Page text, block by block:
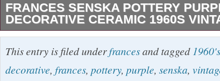
FRANCES SENSKA POTTERY
DECORATIVE CERAMIC 1960S
Signed Frances Senska small purple pottery
decorative marks around the sides. Good
has some wear on the edges of the bowl.
This entry is filed underfrancesand tagged 1960's
decorative, frances, pottery, purple, senska,